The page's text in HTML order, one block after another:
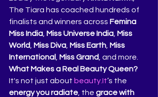
The Tiara has coached hundreds of
finalists and winners across Femina
Miss India Miss Universe India Miss
World
Miss Diva Miss Earth Miss
International
Miss Grand , and more.
What Makes a Real Beauty Queen?
It's not just about beauty.It’s the
energy you radiate , the grace with